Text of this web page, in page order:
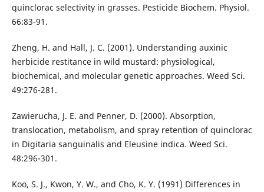
quinclorac selectivity in grasses. Pesticide Biochem. Physiol.
66:83-91.
Zheng, H. and Hall, J. C. (2001). Understanding auxinic
herbicide restitance in wild mustard: physiological,
biochemical, and molecular genetic approaches. Weed Sci.
49:276-281.
Zawierucha, J. E. and Penner, D. (2000). Absorption,
translocation, metabolism, and spray retention of quinclorac
in Digitaria sanguinalis and Eleusine indica. Weed Sci.
48:296-301.
Koo, S. J., Kwon, Y. W., and Cho, K. Y. (1991) Differences in